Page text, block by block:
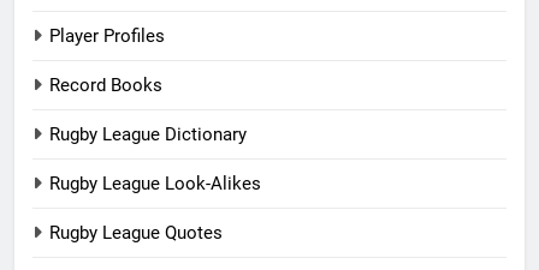
Player Profiles
Record Books
Rugby League Dictionary
Rugby League Look-Alikes
Rugby League Quotes